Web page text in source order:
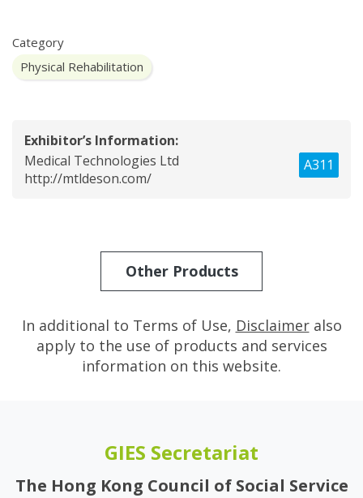
Category
Physical Rehabilitation
Exhibitor’s Information:
A311
Medical Technologies Ltd
http://mtldeson.com/
Other Products
In additional to Terms of Use, Disclaimeralso
apply to the use of products and services
information on this website.
GIES Secretariat
The Hong Kong Council of Social Service